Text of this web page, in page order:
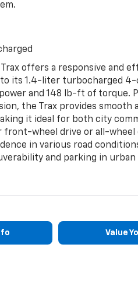
Trax offers a responsive and
its 1.4-liter turbocharged
and 148 lb-ft of torque.
the Trax provides smooth
it ideal for both city
front-wheel drive or all-wheel
in various road
and parking in
Value